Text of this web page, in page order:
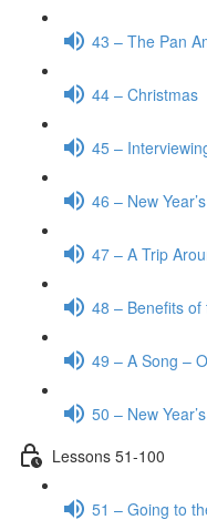
43 – The Pan
44 – Christmas
45 –
46 – New
47 – A Trip
48 – Benefits
49 – A Song –
50 – New
Lessons 51-100
51 – Going to